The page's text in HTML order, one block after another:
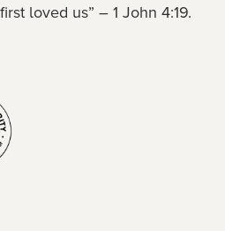
loved us” – 1 John 4:19.